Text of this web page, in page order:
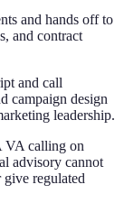
and hands off to
and contract
and call
campaign design
leadership.
VA calling on
advisory cannot
give regulated